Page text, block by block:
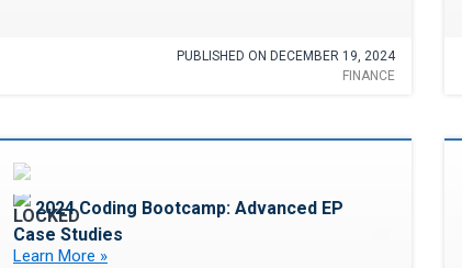
PUBLISHED ON DECEMBER 19, 2024
FINANCE
2024 Coding Bootcamp: Advanced EP
Case Studies
Learn More »